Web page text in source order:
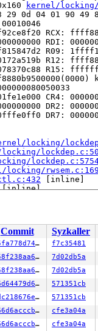
kernel/
29 0d 04 01 90
RCX:
RDI:
R09:
R12:
R15:
CR4:
DR2:
DR7:
locking/
locking/
[inline]
[inline]
entry/common.c:83
0x7f
c3 e8 21 18
ORIG_RAX:
RCX:
RDI:
R09:
R12:
R15:
Commit
Syzkaller
75fa778d74b7 f7c35481
158f238aa69d 7d02db5a
158f238aa69d 7d02db5a
c6d64479d609 571351cb
adc218676eef 571351cb
f66d6acccbc0 cfe3a04a
f66d6acccbc0 cfe3a04a